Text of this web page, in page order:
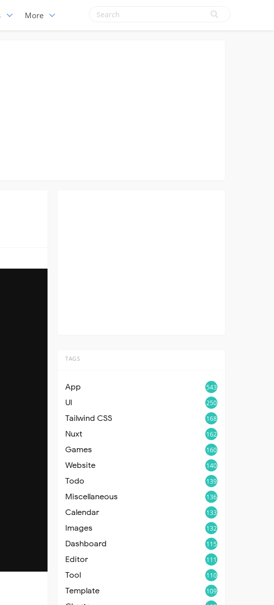
More
TAGS
App 543
UI 250
Tailwind CSS 168
Nuxt 162
Games 160
Website 140
Todo 139
Miscellaneous 136
Calendar 133
Images 132
Dashboard 115
Editor 111
Tool 110
Template 109